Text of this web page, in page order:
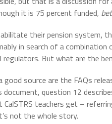
it is 75 percent funded,
their pension system,
in search of a
regulators. But what are the
good source are the FAQs
question 12
teachers get –
not the whole story.